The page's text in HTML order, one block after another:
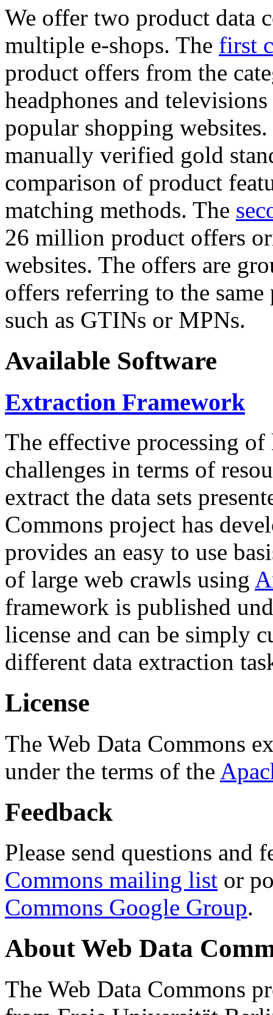
We offer two product data
multiple e-shops. The first
product offers from the
headphones and
popular shopping
manually verified gold
comparison of product
matching methods. The
26 million product offers
websites. The offers are
offers referring to the
such as GTINs or MPNs.
Available Software
Extraction Framework
The effective processing of
challenges in terms of
extract the data sets
Commons project has
provides an easy to use
of large web crawls using
framework is published
license and can be simply
different data extraction
License
The Web Data Commons
under the terms of the
Feedback
Please send questions and
Commons mailing list or
Commons Google Group.
About Web Data
The Web Data Commons